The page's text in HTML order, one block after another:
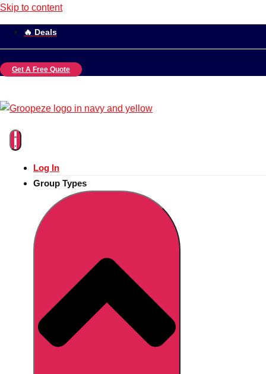
Skip to content
🔥 Deals
Get A Free Quote
Log In
Group Types